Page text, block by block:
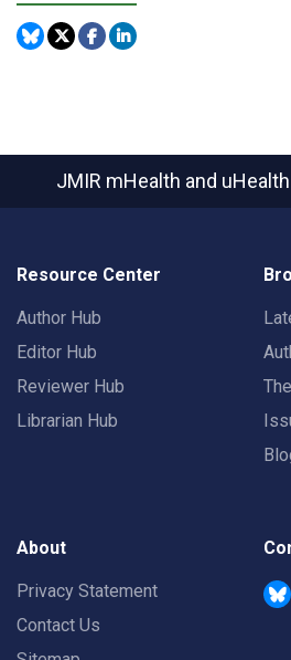
JMIR mHealth and uHealth
Resource Center
Author Hub
Editor Hub
Reviewer Hub
Librarian Hub
About
Privacy Statement
Contact Us